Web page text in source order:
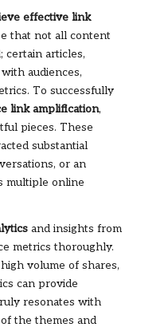
effective link
that not all content
certain articles,
audiences,
To successfully
link amplification,
pieces. These
substantial
or an
multiple online
and insights from
metrics thoroughly.
volume of shares,
can provide
resonates with
the themes and